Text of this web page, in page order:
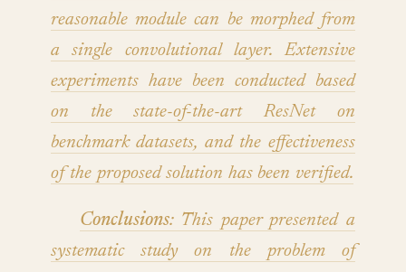
reasonable module can be morphed from
a single convolutional layer. Extensive
experiments have been conducted based
on the state-of-the-art ResNet on
benchmark datasets, and the effectiveness
of the proposed solution has been verified.
Conclusions: This paper presented a
systematic study on the problem of